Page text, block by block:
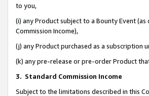
to you,
(i) any Product subject to a Bounty Event
Commission Income),
(j) any Product purchased as a subscription
(k) any pre-release or pre-order Product
3. Standard Commission Income
Subject to the limitations described in this